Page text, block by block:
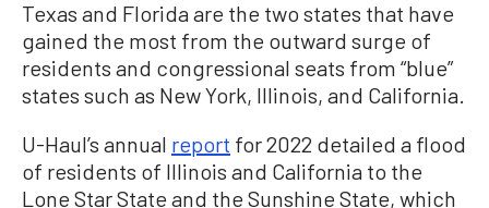
Texas and Florida are the two states that have
gained the most from the outward surge of
residents and congressional seats from “blue”
states such as New York, Illinois, and California.
U-Haul’s annual report for 2022 detailed a flood
of residents of Illinois and California to the
Lone Star State and the Sunshine State, which